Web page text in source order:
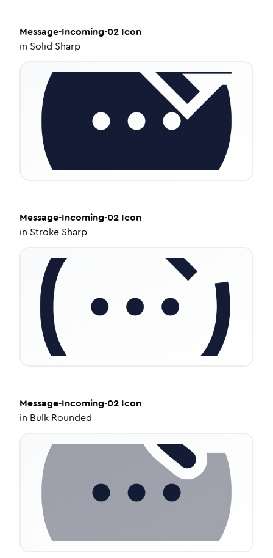
Message-Incoming-02 Icon
in Solid Sharp
Message-Incoming-02 Icon
in Stroke Sharp
Message-Incoming-02 Icon
in Bulk Rounded